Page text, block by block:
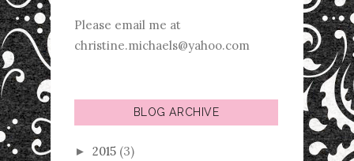
Please email me at
christine.michaels@yahoo.com
BLOG ARCHIVE
► 2015 (3)